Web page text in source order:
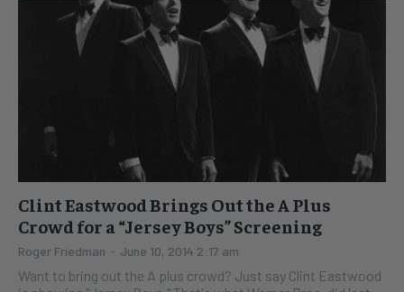
Clint Eastwood Brings Out the A Plus
Crowd for a “Jersey Boys” Screening
Roger Friedman - June 10, 2014 2:17 am
Want to bring out the A plus crowd? Just say Clint Eastwood